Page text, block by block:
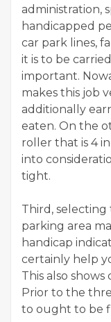
administration,
handicapped
car park lines,
it is to be
important.
makes this job
additionally
eaten. On the
roller that is 4
into
tight.
Third,
parking area
handicap
certainly help
This also
Prior to the
to ought to be